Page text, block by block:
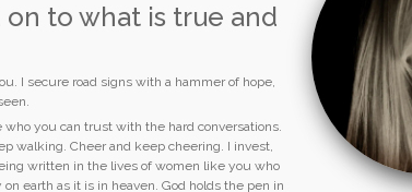
to what is true and
I secure road signs with a hammer of hope,
you can trust with the hard conversations.
walking. Cheer and keep cheering. I invest,
written in the lives of women like you who
earth as it is in heaven. God holds the pen in